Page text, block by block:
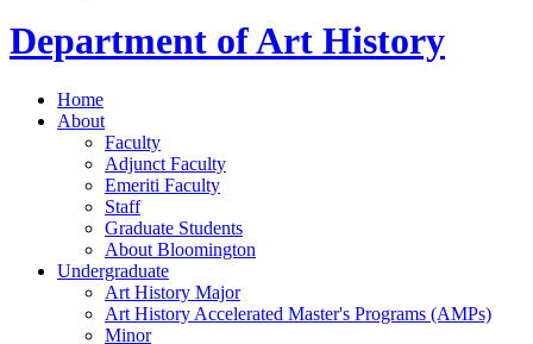
Department ofArt History
Home
About
Faculty
Adjunct Faculty
Emeriti Faculty
Staff
Graduate Students
About Bloomington
Undergraduate
Art History Major
Art History Accelerated Master's Programs (AMPs)
Minor